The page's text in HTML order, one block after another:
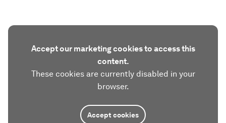
Accept our marketing cookies to access this
content.
These cookies are currently disabled in your
browser.
Accept cookies